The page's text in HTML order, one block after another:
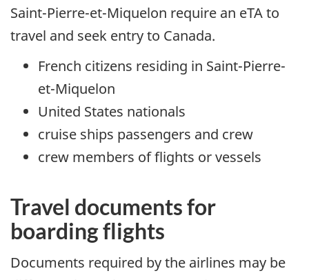
Saint-Pierre-et-Miquelon require an eTAto
travel and seek entry to Canada.
French citizens residing in Saint-Pierre-
et-Miquelon
United States nationals
cruise ships passengers and crew
crew members of flights or vessels
Travel documents for
boarding flights
Documents required by the airlines may be